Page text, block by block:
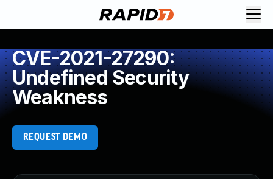
CVE-2021-27290:
Undefined Security
Weakness
REQUEST DEMO